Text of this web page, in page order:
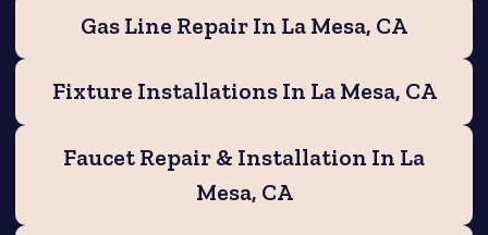
Gas Line Repair In La Mesa, CA
Fixture Installations In La Mesa, CA
Faucet Repair & Installation In La
Mesa, CA